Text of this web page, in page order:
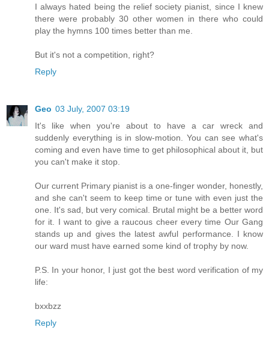
I always hated being the relief society pianist, since I knew
there were probably 30 other women in there who could
play the hymns 100 times better than me.
But it's not a competition, right?
Reply
Geo 03 July, 2007 03:19
It's like when you're about to have a car wreck and
suddenly everything is in slow-motion. You can see what's
coming and even have time to get philosophical about it, but
you can't make it stop.
Our current Primary pianist is a one-finger wonder, honestly,
and she can't seem to keep time or tune with even just the
one. It's sad, but very comical. Brutal might be a better word
for it. I want to give a raucous cheer every time Our Gang
stands up and gives the latest awful performance. I know
our ward must have earned some kind of trophy by now.
P.S. In your honor, I just got the best word verification of my
life:
bxxbzz
Reply